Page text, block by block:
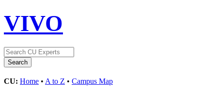
VIVO
CU: Home • A to Z • Campus Map